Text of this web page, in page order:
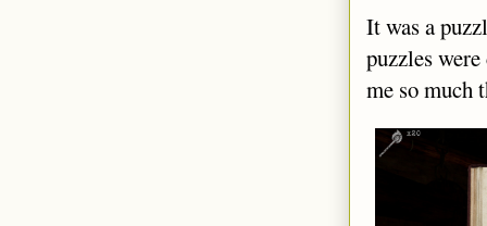
It was a
puzzles
me so